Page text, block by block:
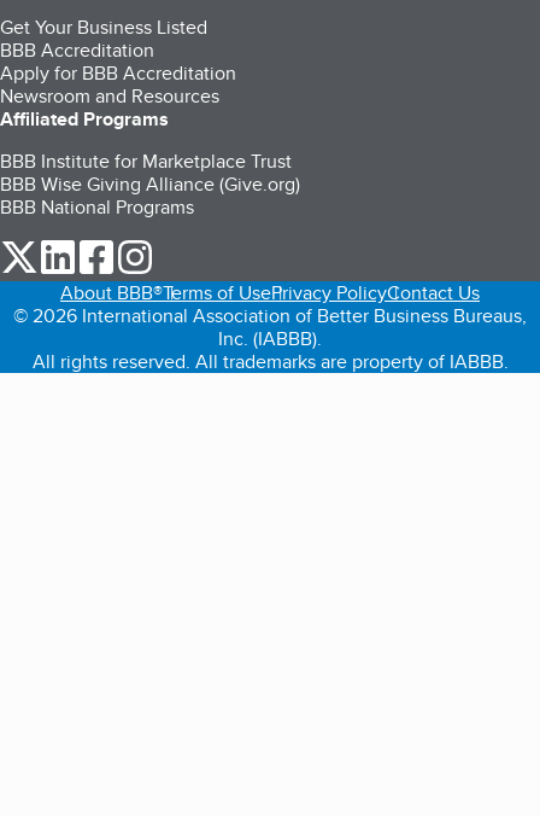
Get Your Business Listed
BBB Accreditation
Apply for BBB Accreditation
Newsroom and Resources
Affiliated Programs
BBB Institute for Marketplace Trust
BBB Wise Giving Alliance (Give.org)
BBB National Programs
our Twitter (opens in a new tab)
our LinkedIn (opens in a new tab)
our Facebook (opens in a new tab)
About BBB®Terms of UsePrivacy PolicyContact Us
© 2026 International Association of Better Business Bureaus,
Inc. (IABBB).
All rights reserved. All trademarks are property of IABBB.